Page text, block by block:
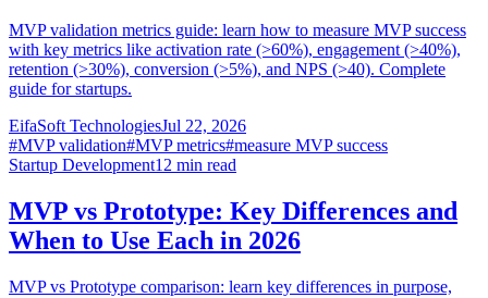
MVP validation metrics guide: learn how to measure MVP success
with key metrics like activation rate (>60%), engagement (>40%),
retention (>30%), conversion (>5%), and NPS (>40). Complete
guide for startups.
EifaSoft TechnologiesJul 22, 2026
#MVP validation#MVP metrics#measure MVP success
Startup Development12 min read
MVP vs Prototype: Key Differences and
When to Use Each in 2026
MVP vs Prototype comparison: learn key differences in purpose,